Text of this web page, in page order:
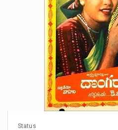
Status